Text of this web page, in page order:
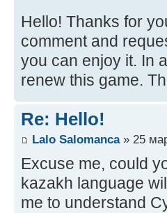
Hello! Thanks for
comment and
you can enjoy it. In
renew this game.
Re: Hello!
Lalo Salomanca» 25
Excuse me, could
kazakh language
me to understand